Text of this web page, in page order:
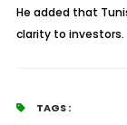
He added that
clarity to investors.
TAGS :